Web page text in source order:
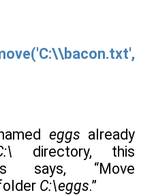
eggs already
directory, this
says, “Move
C:\eggs.”